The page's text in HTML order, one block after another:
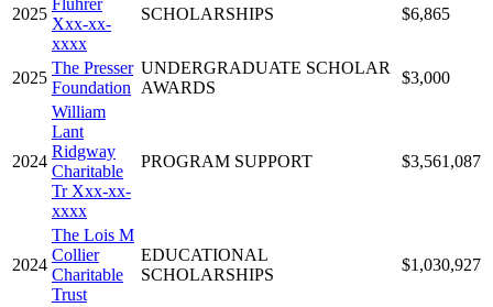
2025
Fluhrer
Xxx-xx-
xxxx
SCHOLARSHIPS $6,865
2025
The Presser
Foundation
UNDERGRADUATE SCHOLAR
AWARDS
$3,000
2024
William
Lant
Ridgway
Charitable
Tr Xxx-xx-
xxxx
PROGRAM SUPPORT $3,561,087
2024
The Lois M
Collier
Charitable
Trust
EDUCATIONAL
SCHOLARSHIPS
$1,030,927